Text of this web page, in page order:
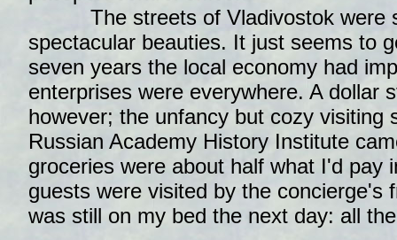
The streets of Vladivostok were
spectacular beauties. It just seems to
seven years the local economy had
enterprises were everywhere. A dollar
however; the unfancy but cozy visiting
Russian Academy History Institute
groceries were about half what I'd pay
guests were visited by the concierge's
was still on my bed the next day: all